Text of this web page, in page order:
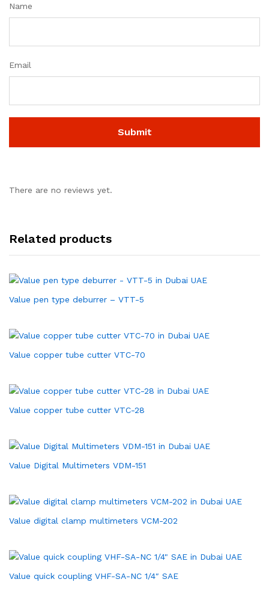
Name
Email
There are no reviews yet.
Related products
Value pen type deburrer – VTT-5
Value copper tube cutter VTC-70
Value copper tube cutter VTC-28
Value Digital Multimeters VDM-151
Value digital clamp multimeters VCM-202
Value quick coupling VHF-SA-NC 1/4″ SAE